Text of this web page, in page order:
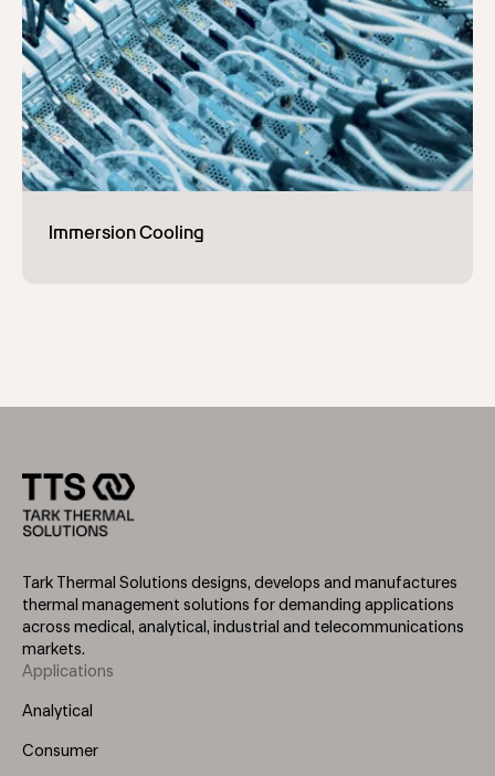
Tark Thermal Solutions designs, develops and manufactures
thermal management solutions for demanding applications
across medical, analytical, industrial and telecommunications
markets.
Footer
Menu
Applications
Analytical
Consumer